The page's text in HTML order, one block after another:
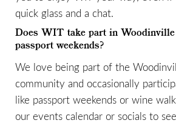
quick glass and a chat.
Does WIT take part in
passport weekends?
We love being part of the
community and occasionally
like passport weekends or wine
our events calendar or socials to